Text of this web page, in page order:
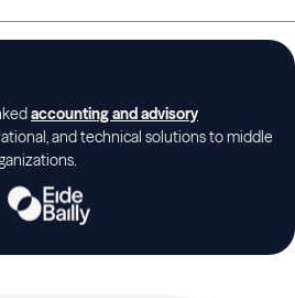
accounting and advisory
and technical solutions to middle